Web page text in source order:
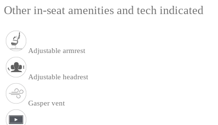
Other in-seat amenities and tech indicated
Adjustable armrest
Adjustable headrest
Gasper vent